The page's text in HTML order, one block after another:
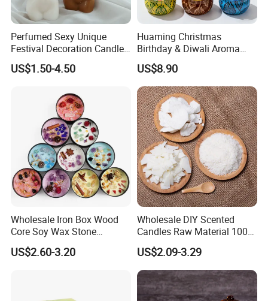
Perfumed Sexy Unique
Festival Decoration Candle
for Home Lighting
US$1.50-4.50
Huaming Christmas
Birthday & Diwali Aroma
Last Fragrance Gift Scented
Soy Wax Candle Macaron
Colour Tin Jars Candles for
Holiday Use Perfume
US$8.90
Wholesale Iron Box Wood
Core Soy Wax Stone
Scented Candle Lavender
Flavor Dried Flower Scented
US$2.60-3.20
Wholesale DIY Scented
Candles Raw Material 100%
Pure Soy Wax
US$2.09-3.29